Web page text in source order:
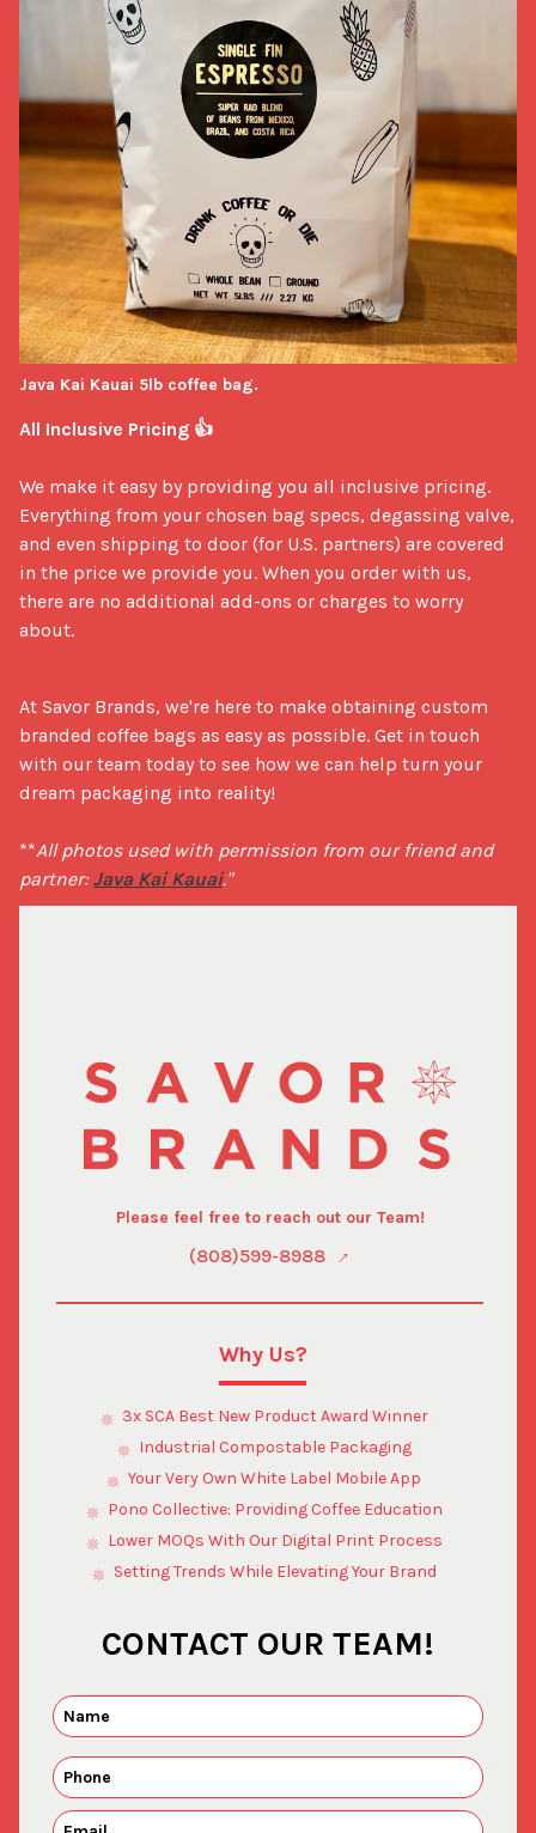
All Inclusive Pricing 👍
We make it easy by providing you all inclusive pricing.
Everything from your chosen bag specs, degassing valve,
and even shipping to door (for U.S. partners) are covered
in the price we provide you. When you order with us,
there are no additional add-ons or charges to worry
about.
Java Kai Kauai 5lb coffee bag.
At Savor Brands, we're here to make obtaining custom
branded coffee bags as easy as possible. Get in touch
with our team today to see how we can help turn your
dream packaging into reality!
**All photos used with permission from our friend and
partner: Java Kai Kauai."
Please feel free to reach out our Team!
(808)599-8988
Why Us?
3x SCA Best New Product Award Winner
Industrial Compostable Packaging
Your Very Own White Label Mobile App
Pono Collective: Providing Coffee Education
Lower MOQs With Our Digital Print Process
Setting Trends While Elevating Your Brand
CONTACT OUR TEAM!